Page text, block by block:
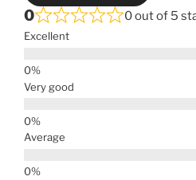
0 0 out of 5
Excellent
Very good
Average